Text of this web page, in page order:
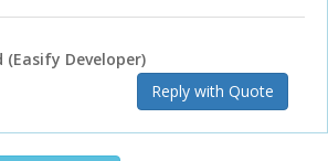
(Easify Developer)
Reply with Quote